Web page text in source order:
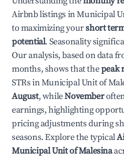
Airbnb listings inMunicipal
to maximizing yourshort
potential. Seasonality
Our analysis, based on data
months, shows that thepeak
STRs inMunicipal Unit of
August, whileNovember
earnings, highlighting
pricing adjustments during
seasons. Explore the typical
Municipal Unit of Malesina